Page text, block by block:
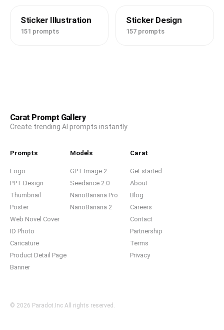
Sticker Illustration
151 prompts
Sticker Design
157 prompts
Carat Prompt Gallery
Create trending AI prompts instantly
Prompts
Logo
PPT Design
Thumbnail
Poster
Web Novel Cover
ID Photo
Caricature
Product Detail Page
Banner
Models
GPT Image 2
Seedance 2.0
NanoBanana Pro
NanoBanana 2
Carat
Get started
About
Blog
Careers
Contact
Partnership
Terms
Privacy
© 2026 Paradot.Inc All rights reserved.